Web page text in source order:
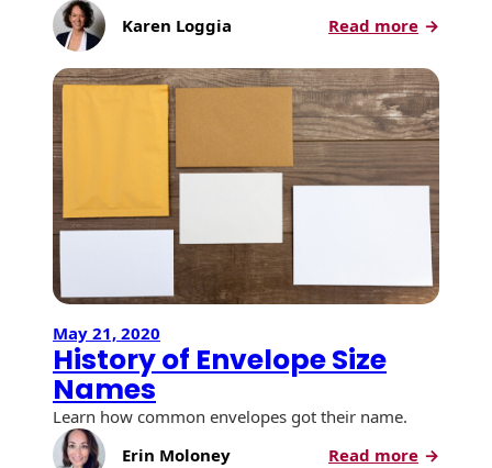
Metallic Ink
Embossed
Envelopes
Envelopes with Foil
Metallic Paper
Special Design
Custom Envelopes
Performance Plus
Mail Envelopes
ALTA Eco-Friendly
Reusable
Envelopes
Karen Loggia
Read more:
Envelope
Size:
What
is
a
#10
Envelope
and
How
Big
May 21, 2020
History of Envelope Size
Names
Learn how common envelopes got their name.
Erin Moloney
Read more: